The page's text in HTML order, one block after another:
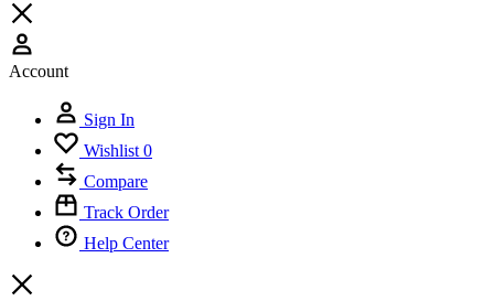
Account
Sign In
Wishlist 0
Compare
Track Order
Help Center